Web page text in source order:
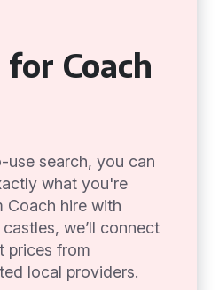
Coach
search, you can
what you're
Coach hire with
we’ll connect
prices from
local providers.